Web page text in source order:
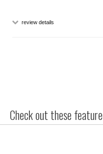
review details
Check out these